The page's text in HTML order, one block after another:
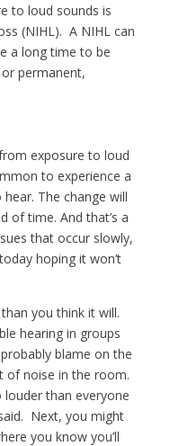
to loud sounds is
(NIHL). A NIHL can
a long time to be
permanent,
exposure to loud
to experience a
The change will
of time. And that’s a
that occur slowly,
hoping it won’t
you think it will.
hearing in groups
blame on the
of noise in the room.
louder than everyone
Next, you might
you know you’ll